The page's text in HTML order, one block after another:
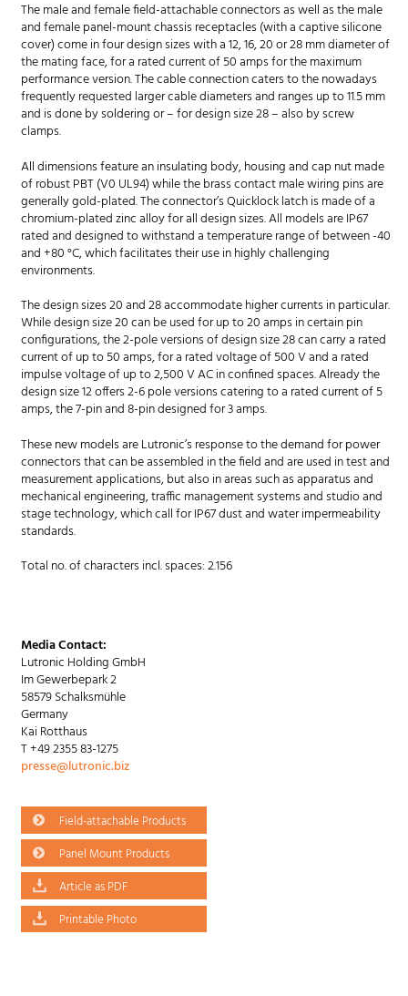
The male and female field-attachable connectors as well as the male
and female panel-mount chassis receptacles (with a captive silicone
cover) come in four design sizes with a 12, 16, 20 or 28 mm diameter of
the mating face, for a rated current of 50 amps for the maximum
performance version. The cable connection caters to the nowadays
frequently requested larger cable diameters and ranges up to 11.5 mm
and is done by soldering or – for design size 28 – also by screw
clamps.
All dimensions feature an insulating body, housing and cap nut made
of robust PBT (V0 UL94) while the brass contact male wiring pins are
generally gold-plated. The connector’s Quicklock latch is made of a
chromium-plated zinc alloy for all design sizes. All models are IP67
rated and designed to withstand a temperature range of between -40
and +80 °C, which facilitates their use in highly challenging
environments.
The design sizes 20 and 28 accommodate higher currents in particular.
While design size 20 can be used for up to 20 amps in certain pin
configurations, the 2-pole versions of design size 28 can carry a rated
current of up to 50 amps, for a rated voltage of 500 V and a rated
impulse voltage of up to 2,500 V AC in confined spaces. Already the
design size 12 offers 2-6 pole versions catering to a rated current of 5
amps, the 7-pin and 8-pin designed for 3 amps.
These new models are Lutronic’s response to the demand for power
connectors that can be assembled in the field and are used in test and
measurement applications, but also in areas such as apparatus and
mechanical engineering, traffic management systems and studio and
stage technology, which call for IP67 dust and water impermeability
standards.
Total no. of characters incl. spaces: 2.156
Media Contact:
Lutronic Holding GmbH
Im Gewerbepark 2
58579 Schalksmühle
Germany
Kai Rotthaus
T +49 2355 83-1275
presse@lutronic.biz
Field-attachable Products
Panel Mount Products
Article as PDF
Printable Photo